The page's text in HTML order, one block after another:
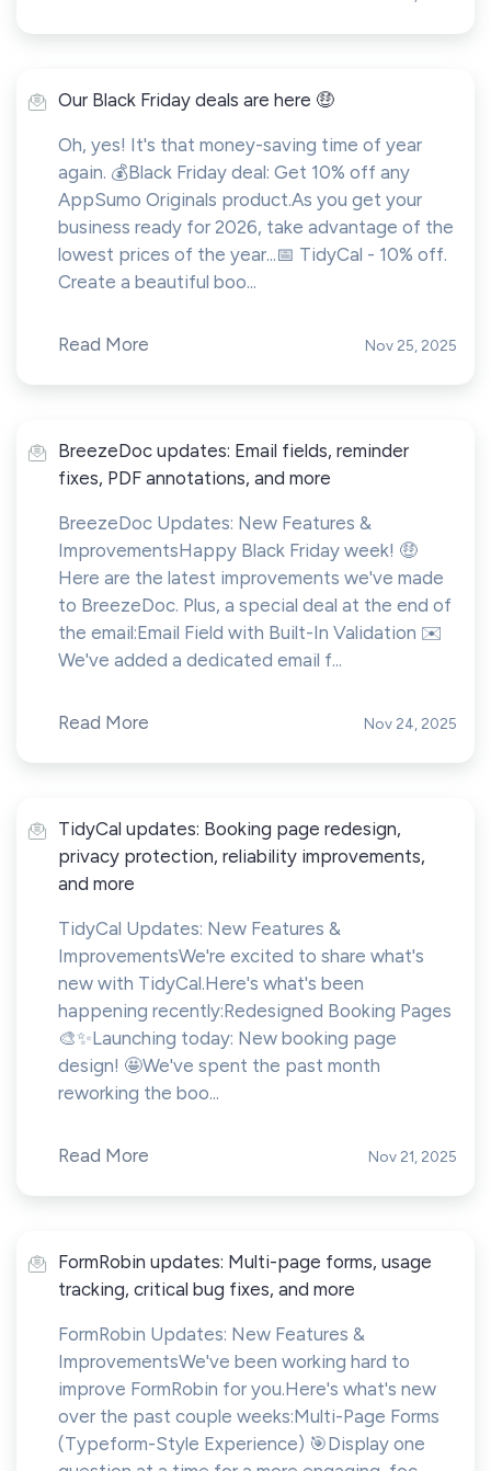
Our Black Friday deals are here 🤑
Oh, yes! It's that money-saving time of year
again. 💰Black Friday deal: Get 10% off any
AppSumo Originals product.As you get your
business ready for 2026, take advantage of the
lowest prices of the year...📅 TidyCal - 10% off.
Create a beautiful boo...
Read More Nov 25, 2025
BreezeDoc updates: Email fields, reminder
fixes, PDF annotations, and more
BreezeDoc Updates: New Features &
ImprovementsHappy Black Friday week! 🤑
Here are the latest improvements we've made
to BreezeDoc. Plus, a special deal at the end of
the email:Email Field with Built-In Validation ✉️
We've added a dedicated email f...
Read More Nov 24, 2025
TidyCal updates: Booking page redesign,
privacy protection, reliability improvements,
and more
TidyCal Updates: New Features &
ImprovementsWe're excited to share what's
new with TidyCal.Here's what's been
happening recently:Redesigned Booking Pages
🎨✨Launching today: New booking page
design! 🤩We've spent the past month
reworking the boo...
Read More Nov 21, 2025
FormRobin updates: Multi-page forms, usage
tracking, critical bug fixes, and more
FormRobin Updates: New Features &
ImprovementsWe've been working hard to
improve FormRobin for you.Here's what's new
over the past couple weeks:Multi-Page Forms
(Typeform-Style Experience) 🎯Display one